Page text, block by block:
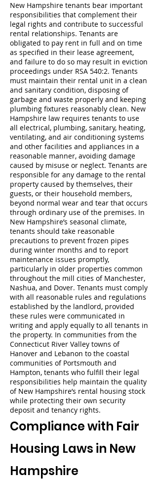
New Hampshire tenants bear important
responsibilities that complement their
legal rights and contribute to successful
rental relationships. Tenants are
obligated to pay rent in full and on time
as specified in their lease agreement,
and failure to do so may result in eviction
proceedings under RSA 540:2. Tenants
must maintain their rental unit in a clean
and sanitary condition, disposing of
garbage and waste properly and keeping
plumbing fixtures reasonably clean. New
Hampshire law requires tenants to use
all electrical, plumbing, sanitary, heating,
ventilating, and air conditioning systems
and other facilities and appliances in a
reasonable manner, avoiding damage
caused by misuse or neglect. Tenants are
responsible for any damage to the rental
property caused by themselves, their
guests, or their household members,
beyond normal wear and tear that occurs
through ordinary use of the premises. In
New Hampshire’s seasonal climate,
tenants should take reasonable
precautions to prevent frozen pipes
during winter months and to report
maintenance issues promptly,
particularly in older properties common
throughout the mill cities of Manchester,
Nashua, and Dover. Tenants must comply
with all reasonable rules and regulations
established by the landlord, provided
these rules were communicated in
writing and apply equally to all tenants in
the property. In communities from the
Connecticut River Valley towns of
Hanover and Lebanon to the coastal
communities of Portsmouth and
Hampton, tenants who fulfill their legal
responsibilities help maintain the quality
of New Hampshire’s rental housing stock
while protecting their own security
deposit and tenancy rights.
Compliance with Fair
Housing Laws in New
Hampshire